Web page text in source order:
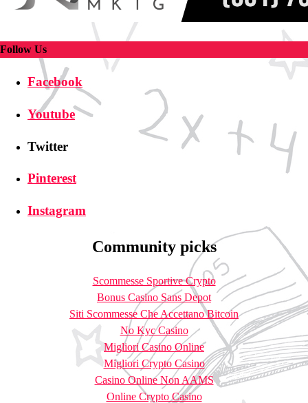
Follow Us
Facebook
Youtube
Twitter
Pinterest
Instagram
Community picks
Scommesse Sportive Crypto
Bonus Casino Sans Depot
Siti Scommesse Che Accettano Bitcoin
No Kyc Casino
Migliori Casino Online
Migliori Crypto Casino
Casino Online Non AAMS
Online Crypto Casino